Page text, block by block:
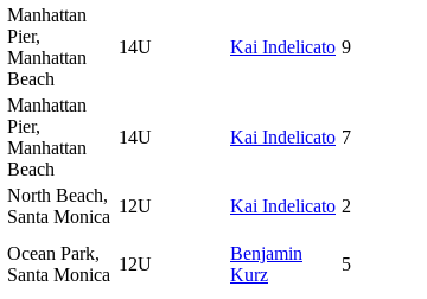
Manhattan
Pier,
Manhattan
Beach
14U Kai Indelicato 9
Manhattan
Pier,
Manhattan
Beach
14U Kai Indelicato 7
North Beach,
Santa Monica
12U Kai Indelicato 2
Ocean Park,
Santa Monica
12U
Benjamin
Kurz
5